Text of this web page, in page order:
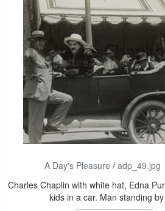
A Day's Pleasure / adp_49.jpg
Charles Chaplin with white hat, Edna
kids in a car. Man standing